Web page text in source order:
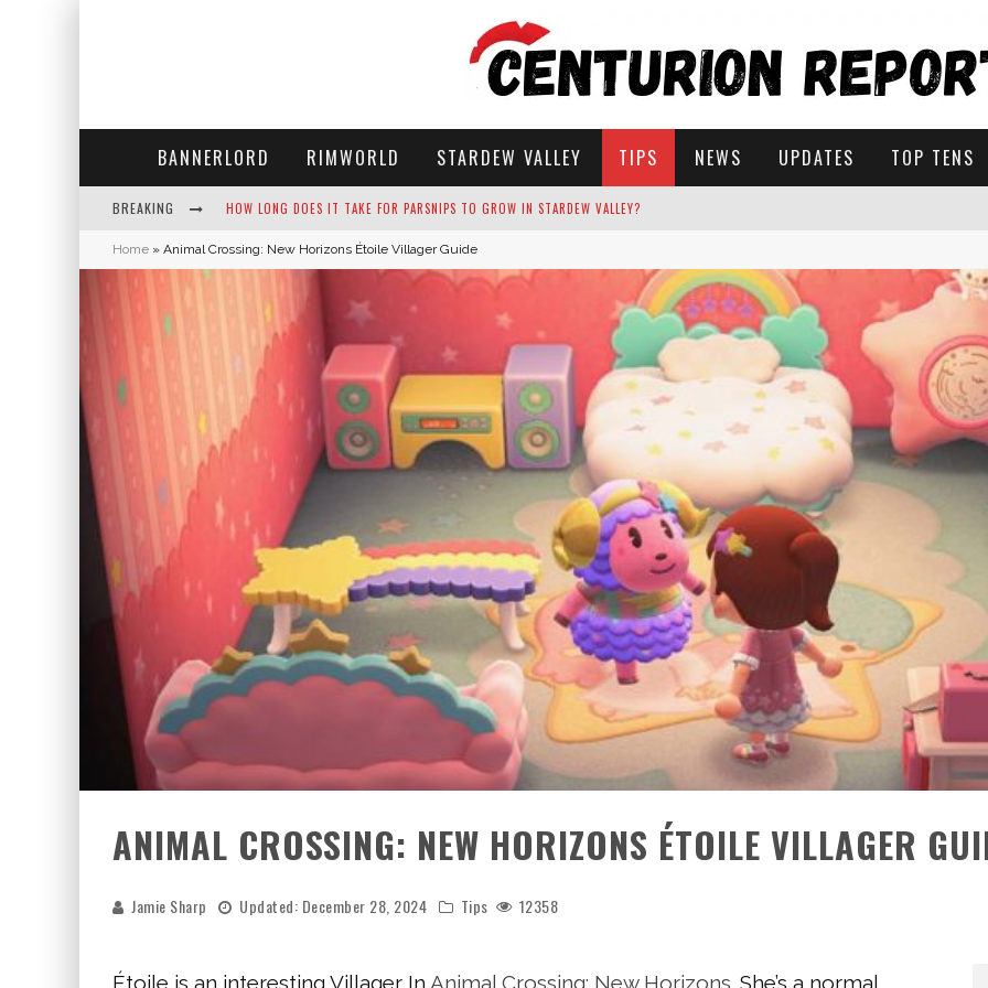
BANNERLORD RIMWORLD STARDEW VALLEY TIPS NEWS UPDATES TOP TENS
BREAKING NEKO ATSUME - COMPLETE GUIDE
THE ULTIMATE GUIDE TO SECRET NOTE 19 IN STARDEW VALLEY
WHY WON'T MY SIM SLEEP? 20 REASONS PLUS SOLUTIONS
HOW LONG DOES IT TAKE FOR PARSNIPS TO GROW IN STARDEW VALLEY?
Home » Animal Crossing: New Horizons Étoile Villager Guide
ANIMAL CROSSING: NEW HORIZONS ÉTOILE VILLAGER
Jamie Sharp Updated: December 28, 2024 Tips 12358
Étoile is an interesting Villager In Animal Crossing: New Horizons . She’s a normal